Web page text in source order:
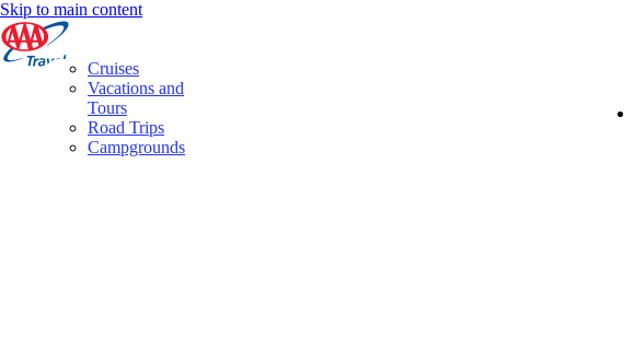
Skip to main content
Cruises
Vacations and
Tours
Road Trips
Campgrounds